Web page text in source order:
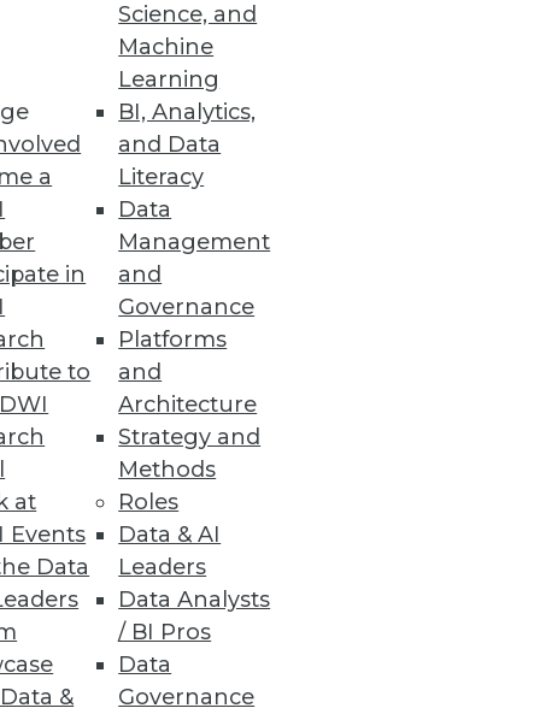
a
in
to
at
Events
Data
&
Science, and
Machine
Learning
BI, Analytics,
and Data
Literacy
Data
Management
and
Governance
Platforms
and
Architecture
Strategy and
Methods
Roles
Data & AI
Leaders
Data Analysts
/ BI Pros
Data
Governance
survey reveals.
Global Region
needs.
into cloud
the Analytics Process
data and delivers precise